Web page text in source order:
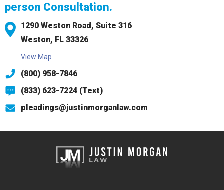
person Consultation.
1290 Weston Road, Suite 316
Weston, FL 33326
View Map
(800) 958-7846
(833) 623-7224 (Text)
pleadings@justinmorganlaw.com